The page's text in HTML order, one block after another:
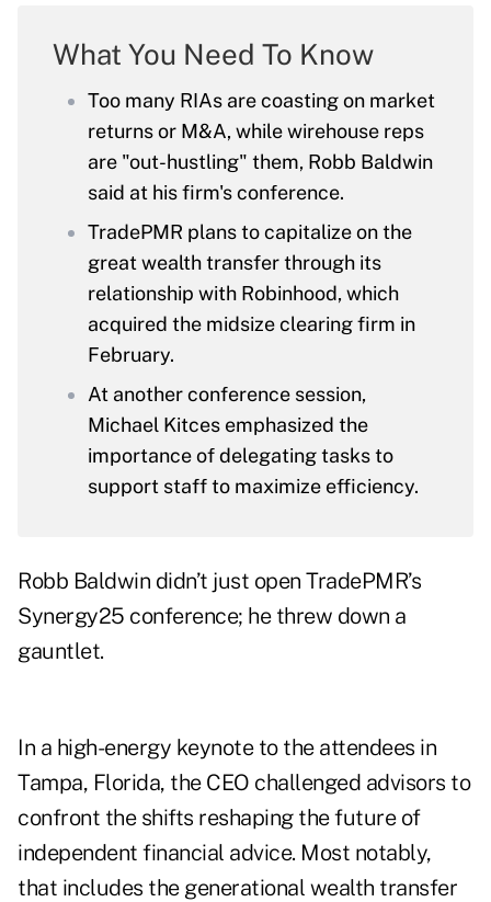
What You Need To Know
Too many RIAs are coasting on market
returns or M&A, while wirehouse reps
are "out-hustling" them, Robb Baldwin
said at his firm's conference.
TradePMR plans to capitalize on the
great wealth transfer through its
relationship with Robinhood, which
acquired the midsize clearing firm in
February.
At another conference session,
Michael Kitces emphasized the
importance of delegating tasks to
support staff to maximize efficiency.
Robb Baldwin didn’t just open TradePMR’s
Synergy25 conference; he threw down a
gauntlet.
In a high-energy keynote to the attendees in
Tampa, Florida, the CEO challenged advisors to
confront the shifts reshaping the future of
independent financial advice. Most notably,
that includes the generational wealth transfer